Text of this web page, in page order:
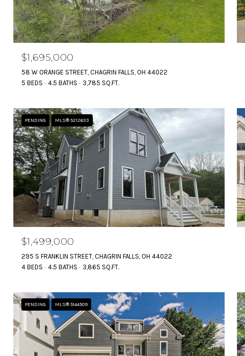
$1,695,000
58 W ORANGE STREET, CHAGRIN FALLS, OH 44022
5 BEDS
4.5 BATHS 3,785 SQ.FT.
PENDING MLS® 5212633
$1,499,000
295 S FRANKLIN STREET, CHAGRIN FALLS, OH 44022
4 BEDS
4.5 BATHS 3,865 SQ.FT.
PENDING MLS® 5144509